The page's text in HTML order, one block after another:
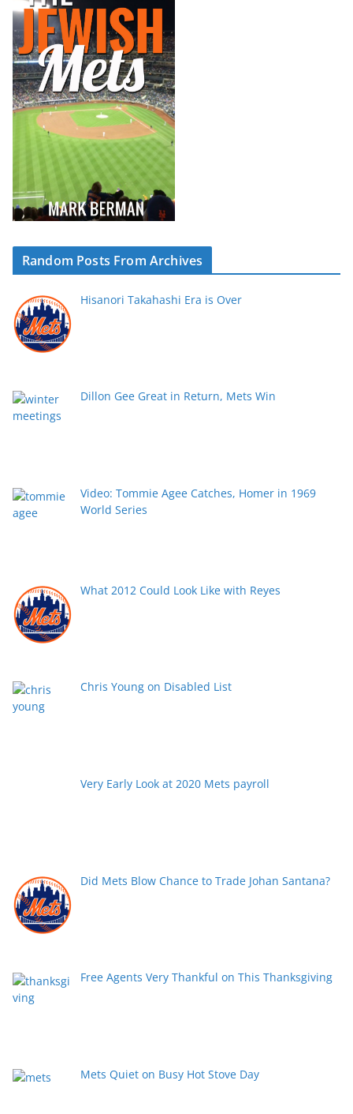
Random Posts From Archives
Hisanori Takahashi Era is Over
Dillon Gee Great in Return, Mets Win
Video: Tommie Agee Catches, Homer in 1969
World Series
What 2012 Could Look Like with Reyes
Chris Young on Disabled List
Very Early Look at 2020 Mets payroll
Did Mets Blow Chance to Trade Johan Santana?
Free Agents Very Thankful on This Thanksgiving
Mets Quiet on Busy Hot Stove Day